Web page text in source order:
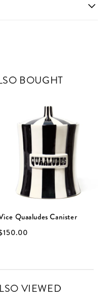
BOUGHT
Quaaludes Canister
VIEWED